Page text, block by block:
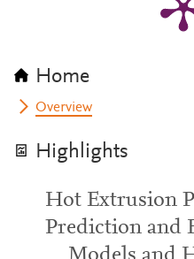
Home
Overview
Highlights
Hot Extrusion
Prediction and